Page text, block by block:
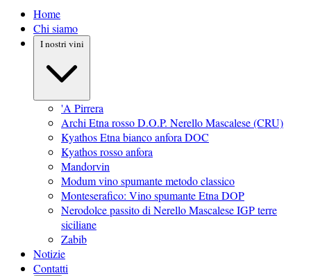
Home
Chi siamo
I nostri vini
'A Pirrera
Archi Etna rosso D.O.P. Nerello Mascalese (CRU)
Kyathos Etna bianco anfora DOC
Kyathos rosso anfora
Mandorvin
Modum vino spumante metodo classico
Monteserafico: Vino spumante Etna DOP
Nerodolce passito di Nerello Mascalese IGP terre
siciliane
Zabib
Notizie
Contatti